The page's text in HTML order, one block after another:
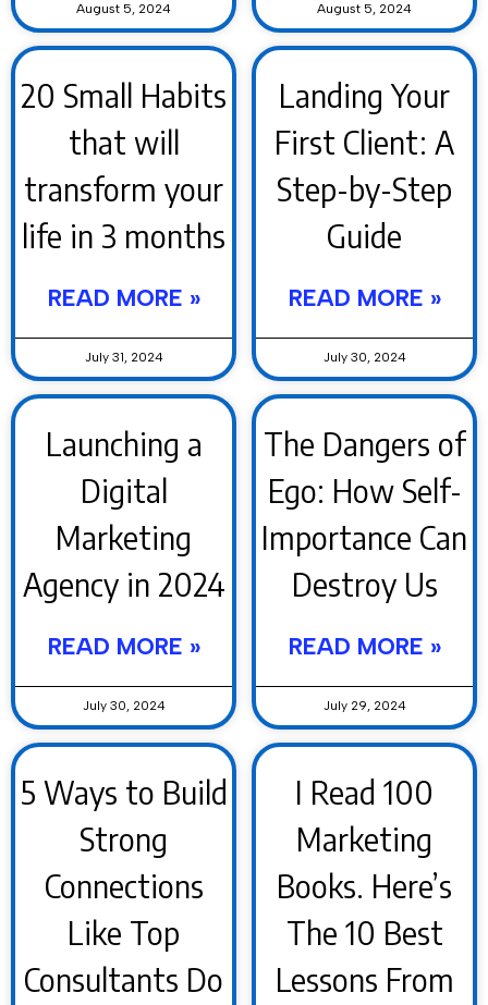
August 5, 2024 August 5, 2024
20 Small Habits
that will
transform your
life in 3 months
READ MORE »
July 31, 2024
Landing Your
First Client: A
Step-by-Step
Guide
READ MORE »
July 30, 2024
Launching a
Digital
Marketing
Agency in 2024
READ MORE »
July 30, 2024
The Dangers of
Ego: How Self-
Importance Can
Destroy Us
READ MORE »
July 29, 2024
5 Ways to Build
Strong
Connections
Like Top
Consultants Do
I Read 100
Marketing
Books. Here’s
The 10 Best
Lessons From